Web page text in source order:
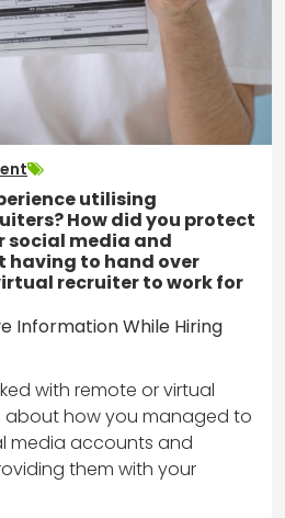
utilising
How did you protect
social media and
having to hand over
recruiter to work for
Information While Hiring
with remote or virtual
about how you managed to
media accounts and
them with your